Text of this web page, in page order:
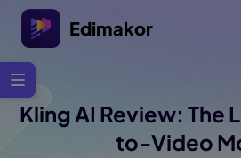
Edimakor
Kling AI Review: The
to-Video